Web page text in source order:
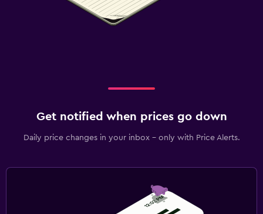
Get notified when prices go down
Daily price changes in your inbox - only with Price Alerts.